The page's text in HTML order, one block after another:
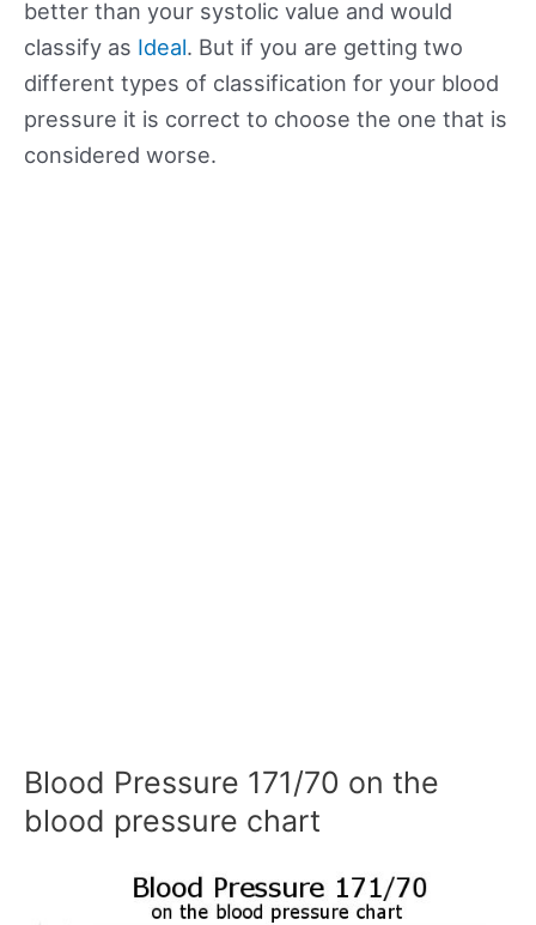
better than your systolic value and would
classify as Ideal. But if you are getting two
different types of classification for your blood
pressure it is correct to choose the one that is
considered worse.
Blood Pressure 171/70 on the
blood pressure chart